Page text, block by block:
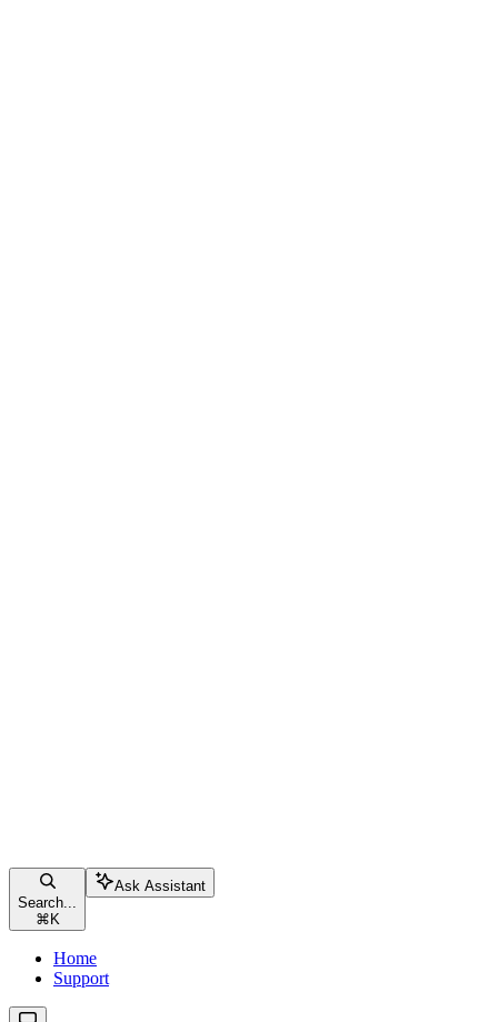
Search...
⌘ K
Ask Assistant
Home
Support